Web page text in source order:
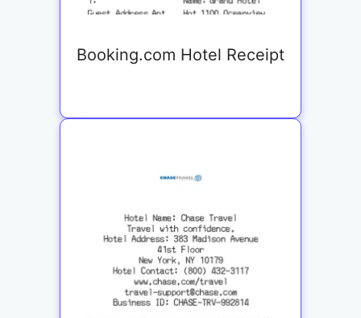
Booking.com Hotel Receipt